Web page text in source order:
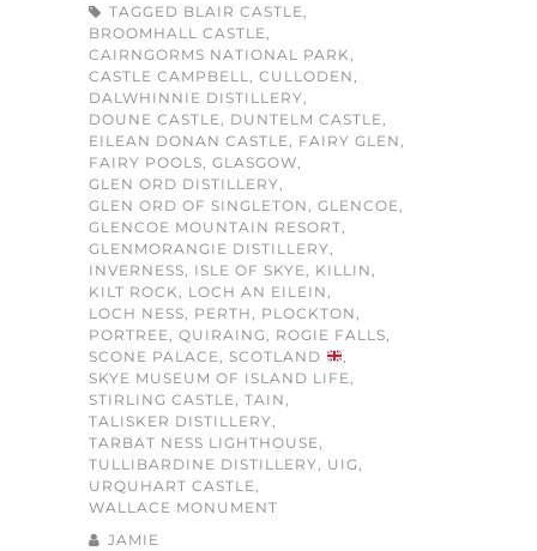
TAGGED BLAIR CASTLE
BROOMHALL CASTLE
CAIRNGORMS NATIONAL PARK
CASTLE CAMPBELL
CULLODEN
DALWHINNIE DISTILLERY
DOUNE CASTLE
DUNTELM CASTLE
EILEAN DONAN CASTLE
FAIRY GLEN
FAIRY POOLS GLASGOW
GLEN ORD DISTILLERY
GLEN ORD OF SINGLETON
GLENCOE
GLENCOE MOUNTAIN RESORT
GLENMORANGIE DISTILLERY
INVERNESS
ISLE OF SKYE KILLIN
KILT ROCK
LOCH AN EILEIN
LOCH NESS
PERTH PLOCKTON
PORTREE
QUIRAING ROGIE FALLS
SCONE PALACE
SCOTLAND
SKYE MUSEUM OF ISLAND LIFE
STIRLING CASTLE
TAIN
TALISKER DISTILLERY
TARBAT NESS LIGHTHOUSE
TULLIBARDINE DISTILLERY
UIG
URQUHART CASTLE
WALLACE MONUMENT
JAMIE